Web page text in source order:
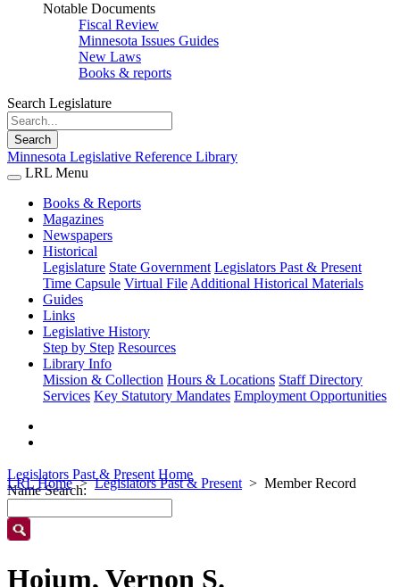
Notable Documents
Fiscal Review
Minnesota Issues Guides
New Laws
Books & reports
Search Legislature
Search
Minnesota Legislative Reference Library
LRL Menu
Books & Reports
Magazines
Newspapers
Historical
Legislature State Government Legislators Past & Present
Time Capsule Virtual File Additional Historical Materials
Guides
Links
Legislative History
Step by Step Resources
Library Info
Mission & Collection Hours & Locations Staff Directory
Services Key Statutory Mandates Employment Opportunities
LRL Home Legislators Past & Present Member Record
Legislators Past & Present Home
Name Search:
Hoium, Vernon S.